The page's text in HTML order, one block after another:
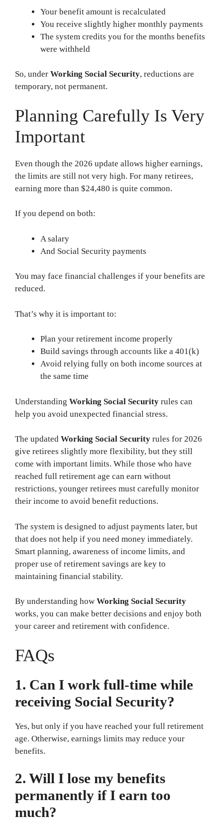
Your benefit amount is recalculated
You receive slightly higher monthly payments
The system credits you for the months benefits
were withheld
So, under Working Social Security, reductions are
temporary, not permanent.
Planning Carefully Is Very
Important
Even though the 2026 update allows higher earnings,
the limits are still not very high. For many retirees,
earning more than $24,480 is quite common.
If you depend on both:
A salary
And Social Security payments
You may face financial challenges if your benefits are
reduced.
That’s why it is important to:
Plan your retirement income properly
Build savings through accounts like a 401(k)
Avoid relying fully on both income sources at
the same time
Understanding Working Social Security rules can
help you avoid unexpected financial stress.
The updated Working Social Security rules for 2026
give retirees slightly more flexibility, but they still
come with important limits. While those who have
reached full retirement age can earn without
restrictions, younger retirees must carefully monitor
their income to avoid benefit reductions.
The system is designed to adjust payments later, but
that does not help if you need money immediately.
Smart planning, awareness of income limits, and
proper use of retirement savings are key to
maintaining financial stability.
By understanding how Working Social Security
works, you can make better decisions and enjoy both
your career and retirement with confidence.
FAQs
1. Can I work full-time while
receiving Social Security?
Yes, but only if you have reached your full retirement
age. Otherwise, earnings limits may reduce your
benefits.
2. Will I lose my benefits
permanently if I earn too
much?